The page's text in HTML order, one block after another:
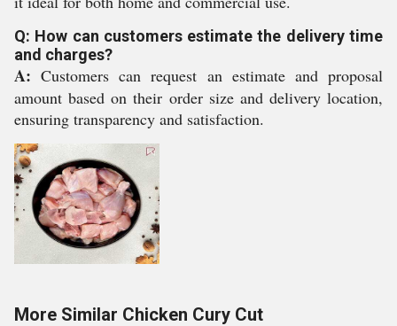
Q: How can customers estimate the delivery time
and charges?
A: Customers can request an estimate and proposal
amount based on their order size and delivery location,
ensuring transparency and satisfaction.
More Similar Chicken Cury Cut